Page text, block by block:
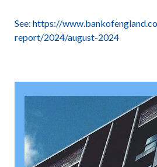
See: https://
report/2024/august-2024